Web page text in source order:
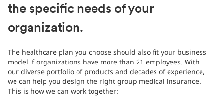
the specific needs of your
organization.
The healthcare plan you choose should also fit your business
model if organizations have more than 21 employees. With
our diverse portfolio of products and decades of experience,
we can help you design the right group medical insurance.
This is how we can work together: